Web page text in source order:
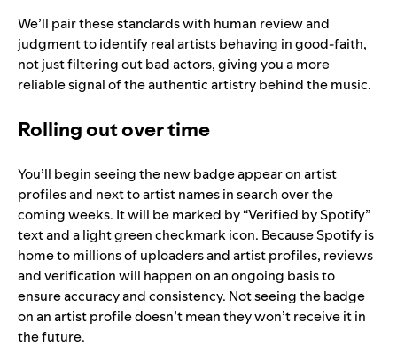
We’ll pair these standards with human review and
judgment to identify real artists behaving in good-faith,
not just filtering out bad actors, giving you a more
reliable signal of the authentic artistry behind the music.
Rolling out over time
You’ll begin seeing the new badge appear on artist
profiles and next to artist names in search over the
coming weeks. It will be marked by “Verified by Spotify”
text and a light green checkmark icon. Because Spotify is
home to millions of uploaders and artist profiles, reviews
and verification will happen on an ongoing basis to
ensure accuracy and consistency. Not seeing the badge
on an artist profile doesn’t mean they won’t receive it in
the future.